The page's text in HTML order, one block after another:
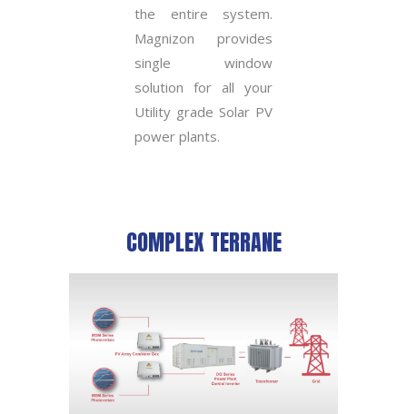
the entire system.
Magnizon provides
single window
solution for all your
Utility grade Solar PV
power plants.
COMPLEX TERRANE